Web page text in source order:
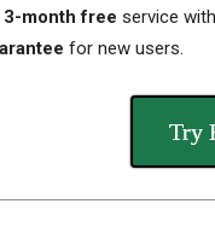
3-month free service
for new users.
Try